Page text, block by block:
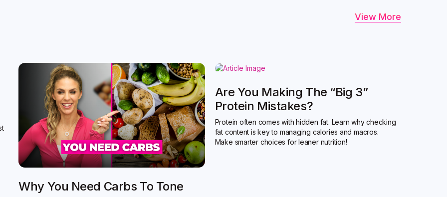
View More
Why You Need Carbs To Tone
Are You Making The “Big 3”
Protein Mistakes?
Protein often comes with hidden fat. Learn why checking
fat content is key to managing calories and macros.
Make smarter choices for leaner nutrition!